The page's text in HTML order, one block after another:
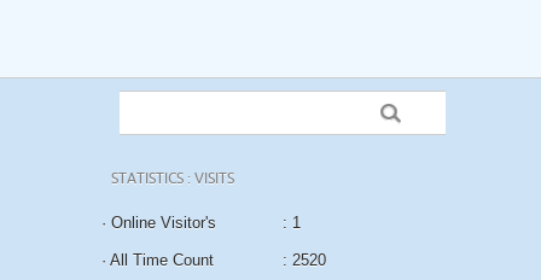
STATISTICS : VISITS
· Online Visitor's : 1
· All Time Count : 2520